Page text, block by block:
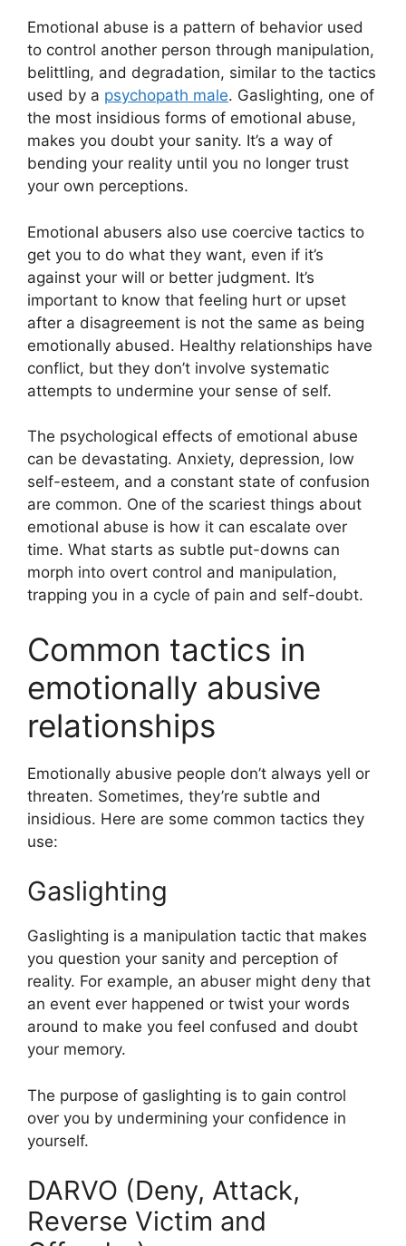
Emotional abuse is a pattern of behavior used
to control another person through manipulation,
belittling, and degradation, similar to the tactics
used by a psychopath male. Gaslighting, one of
the most insidious forms of emotional abuse,
makes you doubt your sanity. It’s a way of
bending your reality until you no longer trust
your own perceptions.
Emotional abusers also use coercive tactics to
get you to do what they want, even if it’s
against your will or better judgment. It’s
important to know that feeling hurt or upset
after a disagreement is not the same as being
emotionally abused. Healthy relationships have
conflict, but they don’t involve systematic
attempts to undermine your sense of self.
The psychological effects of emotional abuse
can be devastating. Anxiety, depression, low
self-esteem, and a constant state of confusion
are common. One of the scariest things about
emotional abuse is how it can escalate over
time. What starts as subtle put-downs can
morph into overt control and manipulation,
trapping you in a cycle of pain and self-doubt.
Common tactics in
emotionally abusive
relationships
Emotionally abusive people don’t always yell or
threaten. Sometimes, they’re subtle and
insidious. Here are some common tactics they
use:
Gaslighting
Gaslighting is a manipulation tactic that makes
you question your sanity and perception of
reality. For example, an abuser might deny that
an event ever happened or twist your words
around to make you feel confused and doubt
your memory.
The purpose of gaslighting is to gain control
over you by undermining your confidence in
yourself.
DARVO (Deny, Attack,
Reverse Victim and